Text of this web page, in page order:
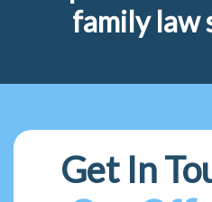
family law
Get In